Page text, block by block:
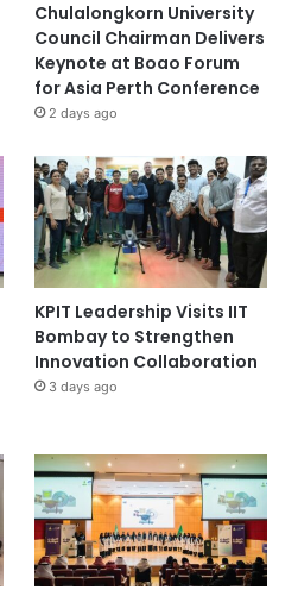
Chulalongkorn University
Council Chairman Delivers
Keynote at Boao Forum
for Asia Perth Conference
2 days ago
KPIT Leadership Visits IIT
Bombay to Strengthen
Innovation Collaboration
3 days ago